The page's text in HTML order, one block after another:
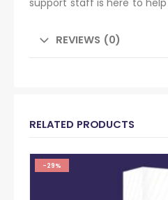
REVIEWS (0)
RELATED PRODUCTS
-29%